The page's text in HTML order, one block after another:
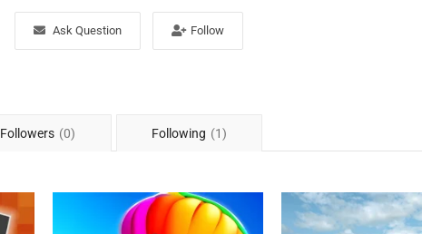
Ask Question Follow
Followers (0) Following (1)